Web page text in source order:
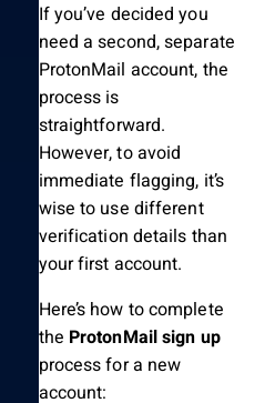
If you’ve decided you
need a second, separate
ProtonMail account, the
process is
straightforward.
However, to avoid
immediate flagging, it’s
wise to use different
verification details than
your first account.
Here’s how to complete
the ProtonMail sign up
process for a new
account: